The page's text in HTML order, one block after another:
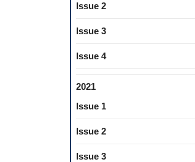
Issue 2
Issue 3
Issue 4
2021
Issue 1
Issue 2
Issue 3